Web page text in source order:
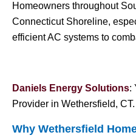
Homeowners throughout
Connecticut Shoreline,
efficient AC systems to
Daniels Energy Solutions:
Provider in Wethersfield, CT.
Why Wethersfield